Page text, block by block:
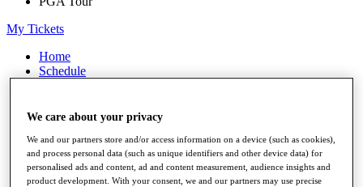
My Tickets
Home
Schedule
Watch
Stats
About HotelPlanner
Destinations
We care about your privacy
We and our partners store and/or access information on a device (such as cookies),
and process personal data (such as unique identifiers and other device data) for
personalised ads and content, ad and content measurement, audience insights and
product development. With your consent, we and our partners may use precise